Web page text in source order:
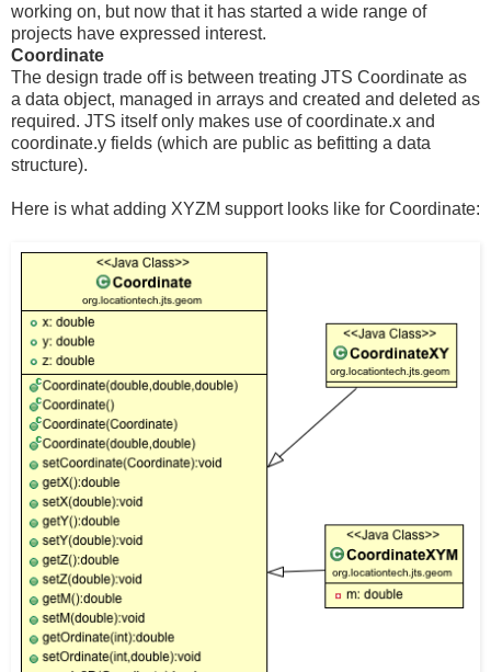
working on, but now that it has started a wide range of
projects have expressed interest.
Coordinate
The design trade off is between treating JTS Coordinate as
a data object, managed in arrays and created and deleted as
required. JTS itself only makes use of coordinate.x and
coordinate.y fields (which are public as befitting a data
structure).
Here is what adding XYZM support looks like for Coordinate: